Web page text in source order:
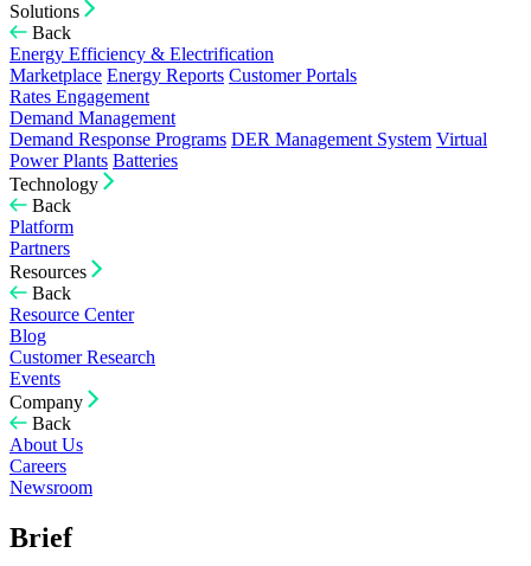
Solutions
Back
Energy Efficiency & Electrification
Marketplace Energy Reports Customer Portals
Rates Engagement
Demand Management
Demand Response Programs DER Management System Virtual
Power Plants Batteries
Technology
Back
Platform
Partners
Resources
Back
Resource Center
Blog
Customer Research
Events
Company
Back
About Us
Careers
Newsroom
Brief